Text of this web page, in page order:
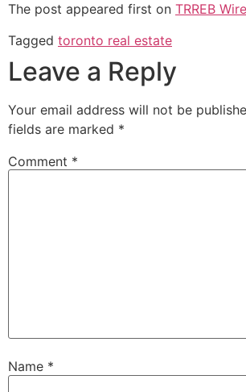
The post appeared first on TRREB Wire
Tagged toronto real estate
Leave a Reply
Your email address will not be
fields are marked *
Comment *
Name *